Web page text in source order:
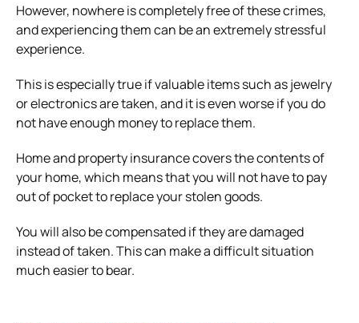
However, nowhere is completely free of these crimes,
and experiencing them can be an extremely stressful
experience.
This is especially true if valuable items such as jewelry
or electronics are taken, and it is even worse if you do
not have enough money to replace them.
Home and property insurance covers the contents of
your home, which means that you will not have to pay
out of pocket to replace your stolen goods.
You will also be compensated if they are damaged
instead of taken. This can make a difficult situation
much easier to bear.